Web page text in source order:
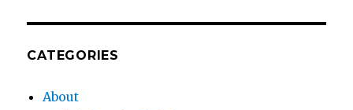
CATEGORIES
About